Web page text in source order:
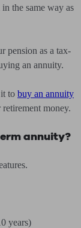
the same way as
pension as a tax-
an annuity.
to buy an annuity
money.
annuity?
years)